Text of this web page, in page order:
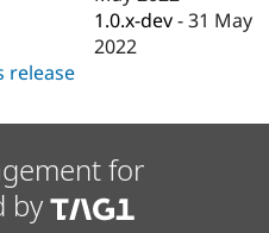
Drupal for
Healthcare
Newsletters
Drupal
1.0.x-dev -31 May
2022
release
for
by